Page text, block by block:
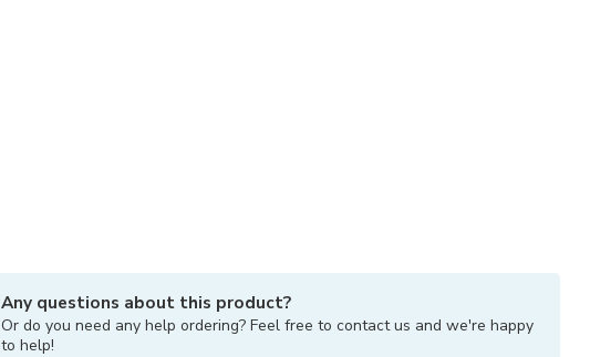
Any questions about this product?
Or do you need any help ordering? Feel free to contact us and we're happy
to help!